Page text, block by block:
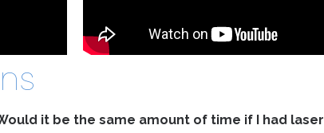
it be the same amount of time if I had